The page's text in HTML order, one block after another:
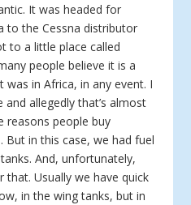
It was headed for
to the Cessna distributor
to a little place called
people believe it is a
was in Africa, in any event. I
allegedly that’s almost
reasons people buy
But in this case, we had fuel
And, unfortunately,
that. Usually we have quick
in the wing tanks, but in